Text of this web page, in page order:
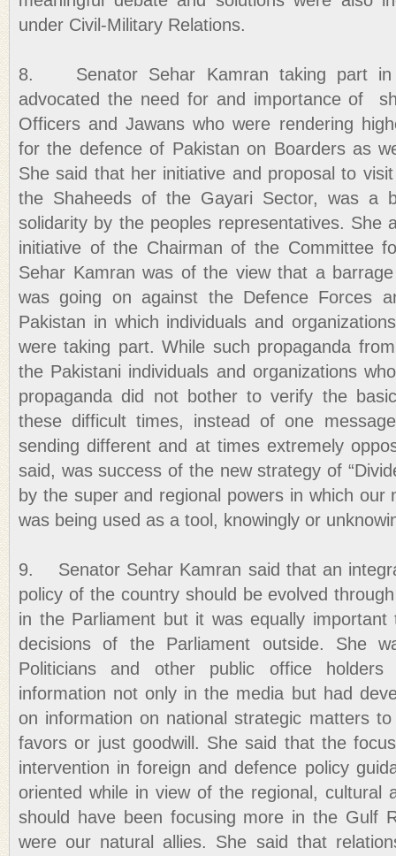
under Civil-Military Relations.
8. Senator Sehar Kamran taking part in
advocated the need for and importance of
Officers and Jawans who were rendering
for the defence of Pakistan on Boarders as
She said that her initiative and proposal to
the Shaheeds of the Gayari Sector, was a
solidarity by the peoples representatives. She
initiative of the Chairman of the Committee
Sehar Kamran was of the view that a
was going on against the Defence Forces
Pakistan in which individuals and
were taking part. While such propaganda
the Pakistani individuals and organizations
propaganda did not bother to verify the
these difficult times, instead of one
sending different and at times extremely
said, was success of the new strategy of
by the super and regional powers in which our
was being used as a tool, knowingly or
9. Senator Sehar Kamran said that an
policy of the country should be evolved
in the Parliament but it was equally
decisions of the Parliament outside. She
Politicians and other public office holders
information not only in the media but had
on information on national strategic matters
favors or just goodwill. She said that the
intervention in foreign and defence policy
oriented while in view of the regional, cultural
should have been focusing more in the Gulf
were our natural allies. She said that